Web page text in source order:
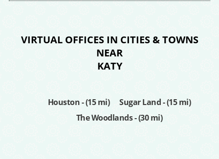
VIRTUAL OFFICES IN CITIES & TOWNS
NEAR
KATY
Houston - (15 mi)
Sugar Land - (15 mi)
The Woodlands - (30 mi)